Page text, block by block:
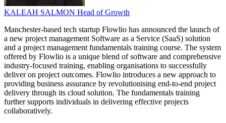
KALEAH SALMON Head of Growth
Manchester-based tech startup Flowlio has announced the launch of
a new project management Software as a Service (SaaS) solution
and a project management fundamentals training course. The system
offered by Flowlio is a unique blend of software and comprehensive
industry-focused training, enabling organisations to successfully
deliver on project outcomes. Flowlio introduces a new approach to
providing business assurance by revolutionising end-to-end project
delivery through its cloud solution. The fundamentals training
further supports individuals in delivering effective projects
collaboratively.